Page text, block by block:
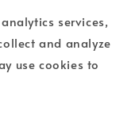
services,
and analyze
use cookies to